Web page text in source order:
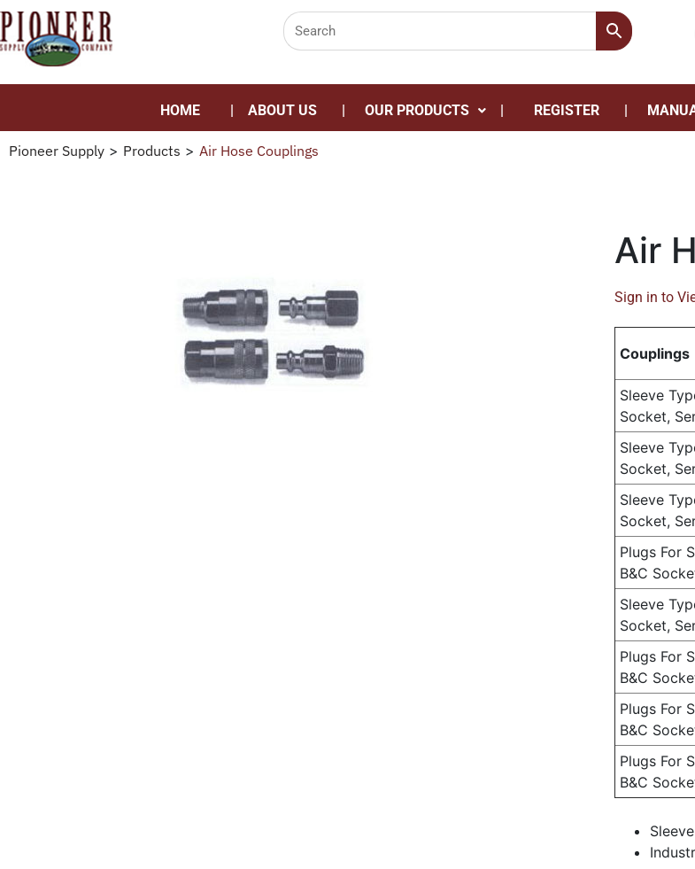
HOME ABOUT US OUR PRODUCTS REGISTER
Pioneer Supply > Products > Air Hose Couplings
Air
Sign in to
Couplings
Sleeve
Socket,
Sleeve
Socket,
Sleeve
Socket,
Plugs For
B&C
Sleeve
Socket,
Plugs For
B&C
Plugs For
B&C
Plugs For
B&C